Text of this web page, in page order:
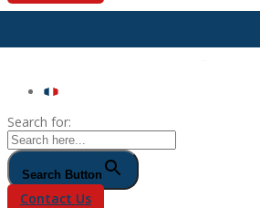
Search for:
Search Button
Contact Us